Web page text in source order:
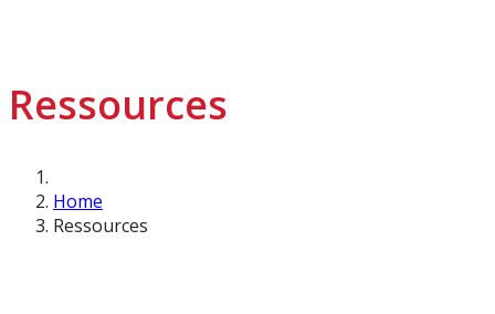
Ressources
Home
Ressources